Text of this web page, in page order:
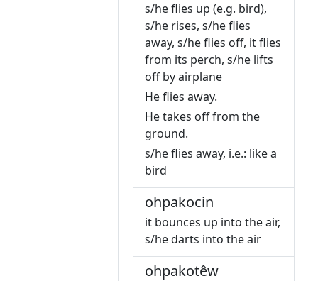
s/he flies up (e.g. bird),
s/he rises, s/he flies
away, s/he flies off, it flies
from its perch, s/he lifts
off by airplane
He flies away.
He takes off from the
ground.
s/he flies away, i.e.: like a
bird
ohpakocin
it bounces up into the air,
s/he darts into the air
ohpakotêw